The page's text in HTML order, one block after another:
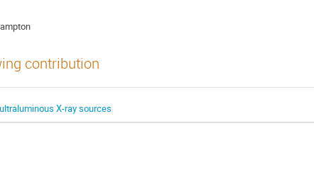
contribution
X-ray sources